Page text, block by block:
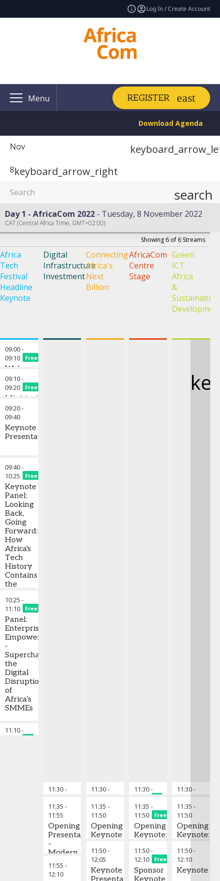
Log In / Create Account
Menu REGISTER
Download Agenda
Nov
8keyboard_arrow_right
search
Day 1 - AfricaCom 2022 Tuesday, 8 November 2022
CAT (Central Africa Time, GMT+02:00)
Showing 6 of 6 Streams
Africa
Tech
Festival
Headline
Keynote
Digital
Infrastructure
Investment
Connecting
Africa's
Next
Billion
AfricaCom
Centre
Stage
Green
ICT
Africa
&
Sustainable
09:00-
09:10
Free
Welcome
to
Africa
Tech
Festival
2022 &
Chair's
Opening
Remarks
09:10-
09:20
Free
Ministerial
Keynote
09:20-
09:40
Keynote
Presentation
09:40-
10:25
Free
Keynote
Panel:
Looking
Back,
Going
Forward:
How
Africa's
Tech
History
Contains
the
of its’
Future
10:25 -
11:10
Free
Panel:
Enterprise
Empowered
-
Supercharging
the
Digital
Disruption
of
Africa’s
SMMEs
11:10-
11:30-
Chair's Opening Remarks
11:35 -
11:55
Opening
Presentation
-
Modern
Financial
Solutions
11:55 -
12:10
11:30-
Chair's Opening Remarks
11:35 -
11:50
Opening
Keynote
11:50-
12:05
Keynote
11:30-
Chair’s
11:35 -
11:50
Free
Opening
Keynote:
Socio-
Economic
Development
11:50-
12:10
Free
Sponsor
11:30-
11:35 -
11:50
Opening
Keynote:
Carbon
reduction
can
11:50-
12:10
Keynote